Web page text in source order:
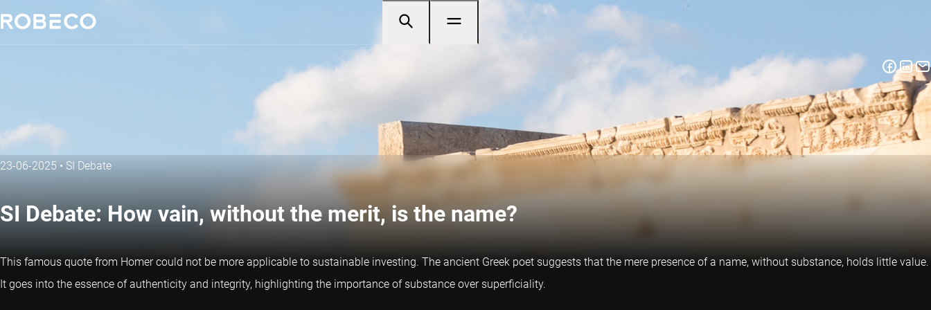
23-06-2025 • SI Debate
SI Debate: How vain, without the merit, is the name?
This famous quote from Homer could not be more applicable to sustainable investing. The ancient Greek poet suggests that the mere presence of a name, without substance, holds little value.
It goes into the essence of authenticity and integrity, highlighting the importance of substance over superficiality.